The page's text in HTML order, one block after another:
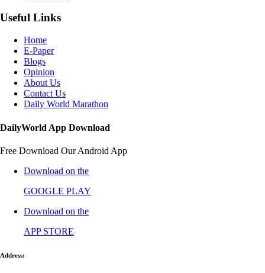
Useful Links
Home
E-Paper
Blogs
Opinion
About Us
Contact Us
Daily World Marathon
DailyWorld App Download
Free Download Our Android App
Download on the
GOOGLE PLAY
Download on the
APP STORE
Address: